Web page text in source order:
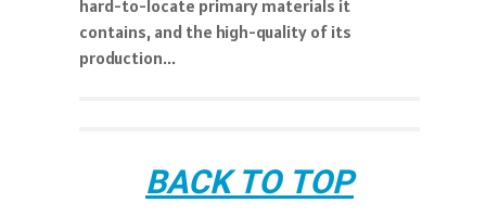
hard-to-locate primary materials it
contains, and the high-quality of its
production...
BACK TO TOP